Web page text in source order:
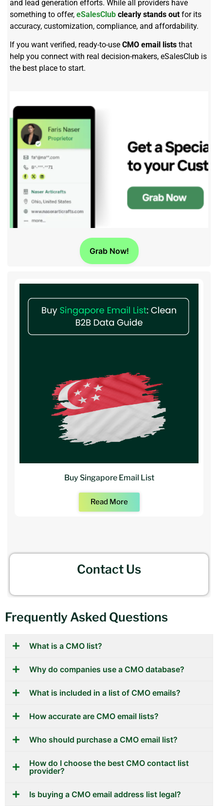
and lead generation efforts. While all providers have
something to offer, eSalesClub clearly stands out for its
accuracy, customization, compliance, and affordability.
If you want verified, ready-to-use CMO email lists that
help you connect with real decision-makers, eSalesClub is
the best place to start.
Grab Now!
Buy Singapore Email List
Read More
Contact Us
Frequently Asked Questions
What is a CMO list?
Why do companies use a CMO database?
What is included in a list of CMO emails?
How accurate are CMO email lists?
Who should purchase a CMO email list?
How do I choose the best CMO contact list
provider?
Is buying a CMO email address list legal?